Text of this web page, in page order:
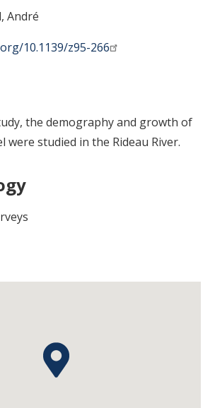
André
10.1139/z95-266
the demography and growth of
were studied in the Rideau River.